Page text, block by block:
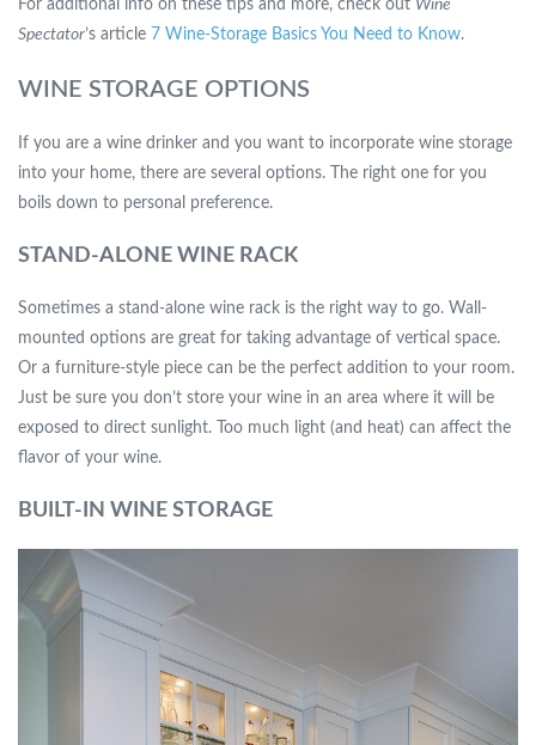
For additional info on these tips and more, check out Wine
Spectator’s article 7 Wine-Storage Basics You Need to Know.
WINE STORAGE OPTIONS
If you are a wine drinker and you want to incorporate wine storage
into your home, there are several options. The right one for you
boils down to personal preference.
STAND-ALONE WINE RACK
Sometimes a stand-alone wine rack is the right way to go. Wall-
mounted options are great for taking advantage of vertical space.
Or a furniture-style piece can be the perfect addition to your room.
Just be sure you don’t store your wine in an area where it will be
exposed to direct sunlight. Too much light (and heat) can affect the
flavor of your wine.
BUILT-IN WINE STORAGE